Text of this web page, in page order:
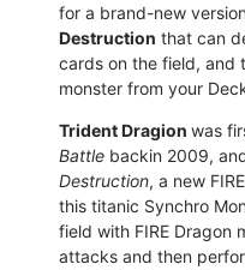
for a brand-new
Destruction that can
cards on the field, and
monster from your
Trident Dragion was
Battle backin 2009,
Destruction, a new
this titanic Synchro
field with FIRE Dragon
attacks and then